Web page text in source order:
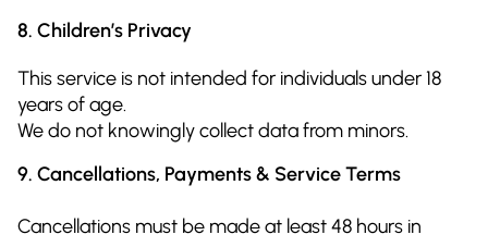
8. Children’s Privacy
This service is not intended for individuals under 18
years of age.
We do not knowingly collect data from minors.
9. Cancellations, Payments & Service Terms
Cancellations must be made at least 48 hours in